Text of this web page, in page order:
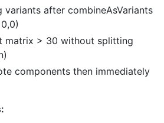
variants after combineAsVariants
matrix > 30 without splitting
components then immediately